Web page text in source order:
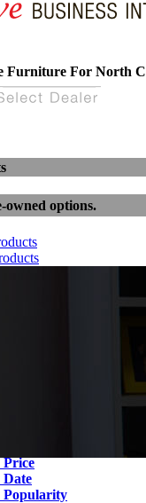
Furniture For North
owned options.
Price
Date
Popularity